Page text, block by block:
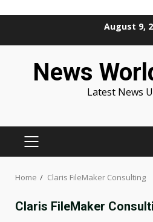
August 9,
News
Latest News
PRIMARY
Home Claris FileMaker Consulting
Claris FileMaker